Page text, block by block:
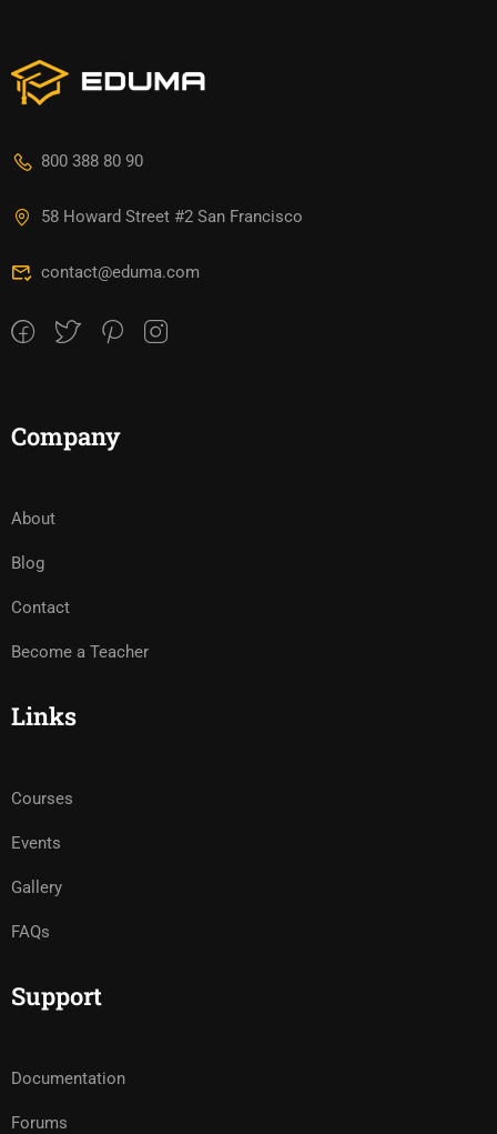
800 388 80 90
58 Howard Street #2 San Francisco
contact@eduma.com
Company
About
Blog
Contact
Become a Teacher
Links
Courses
Events
Gallery
FAQs
Support
Documentation
Forums